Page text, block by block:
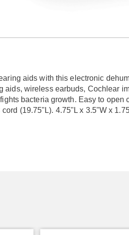
aids with this electronic
aids, wireless earbuds, Cochlear
bacteria growth. Easy to open
(19.75"L). 4.75"L x 3.5"W x